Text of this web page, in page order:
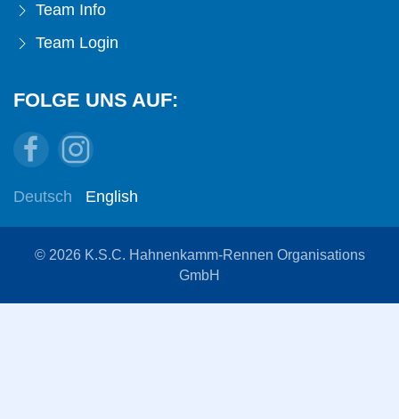
Team Info
Team Login
FOLGE UNS AUF:
Deutsch English
© 2026 K.S.C. Hahnenkamm-Rennen Organisations
GmbH